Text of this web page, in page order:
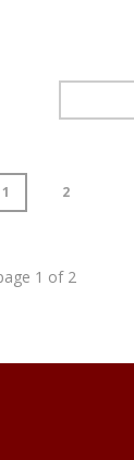
1 2
1 of 2